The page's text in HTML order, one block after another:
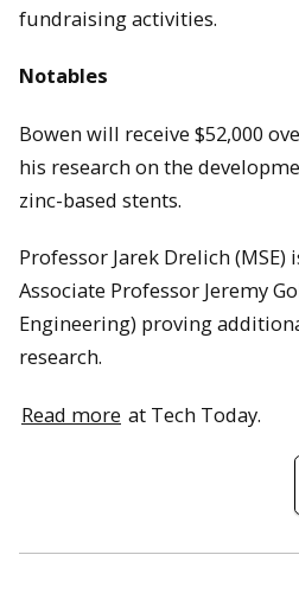
fundraising activities.
Notables
Bowen will receive $52,000
his research on the
zinc-based stents.
Professor Jarek Drelich (MSE)
Associate Professor Jeremy
Engineering) proving
research.
Read more at Tech Today.